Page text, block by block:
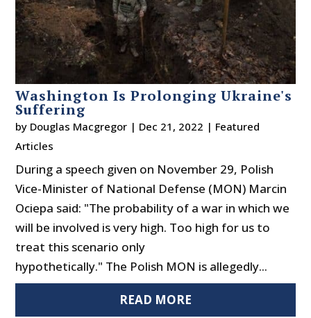
Washington Is Prolonging Ukraine's
Suffering
by Douglas Macgregor | Dec 21, 2022 | Featured
Articles
During a speech given on November 29, Polish
Vice-Minister of National Defense (MON) Marcin
Ociepa said: "The probability of a war in which we
will be involved is very high. Too high for us to
treat this scenario only
hypothetically." The Polish MON is allegedly...
READ MORE